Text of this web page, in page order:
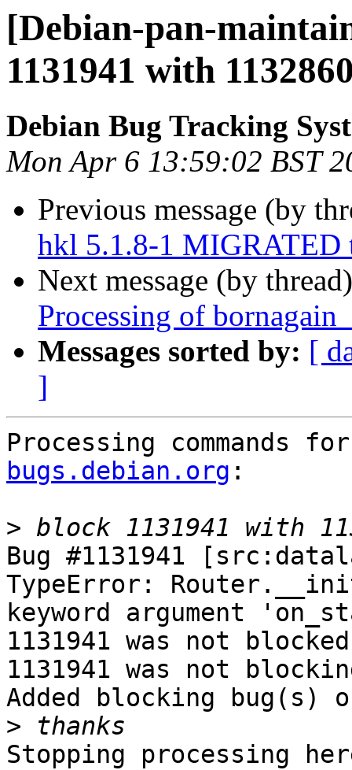
[Debian-pan-
1131941 with
Debian Bug Tracking
Mon Apr 6 13:59:02 BST
Previous message (by
hkl 5.1.8-1 MIGRATED
Next message (by
Processing of
Messages sorted by: [
]
Processing commands
bugs.debian.org :
>
Bug #1131941
TypeError:
keyword argument
1131941 was not
1131941 was not
Added blocking bug(s)
>
Stopping processing